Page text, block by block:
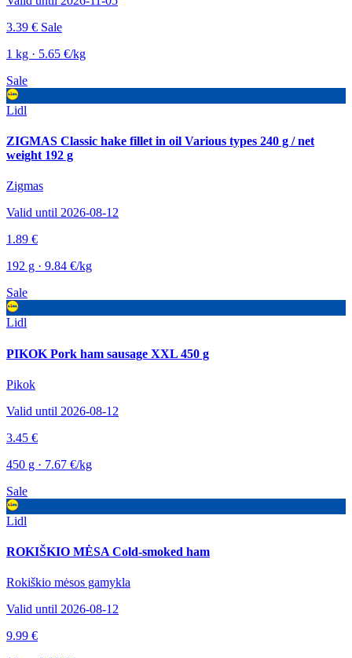
3.39 € Sale
1 kg · 5.65 €/kg
Sale
Lidl
ZIGMAS Classic hake fillet in oil Various types 240 g / net
weight 192 g
Zigmas
Valid until 2026-08-12
1.89 €
192 g · 9.84 €/kg
Sale
Lidl
PIKOK Pork ham sausage XXL 450 g
Pikok
Valid until 2026-08-12
3.45 €
450 g · 7.67 €/kg
Sale
Lidl
ROKIŠKIO MĖSA Cold-smoked ham
Rokiškio mėsos gamykla
Valid until 2026-08-12
9.99 €